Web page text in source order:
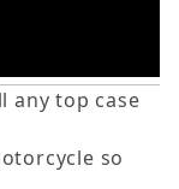
any top case
so